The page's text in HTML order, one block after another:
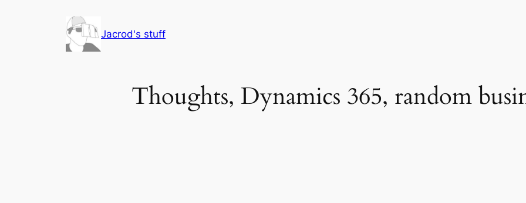
Jacrod's stuff
Thoughts, Dynamics 365, random